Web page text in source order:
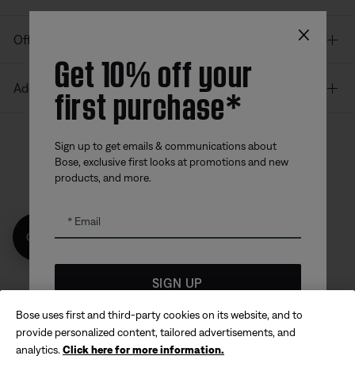
Offers
Additional Links
Bose app
Bose Connect
Bose QCE
© Bose Corporation 2026 Sitemap Legal
Privacy Policy Accessibility
×
Get 10% off your
first purchase*
Sign up to get emails & communications about
Bose, exclusive first looks at promotions and new
products, and more.
Email
SIGN UP
*Coupon code for offer will be sent via email and is valid for
up to 30 days from initial delivery. Offer valid only for
products made directly from the Bose website and is not
Get 10% off!
Bose uses first and third-party cookies on its website, and to
provide personalized content, tailored advertisements, and
analytics. Click here for more information.